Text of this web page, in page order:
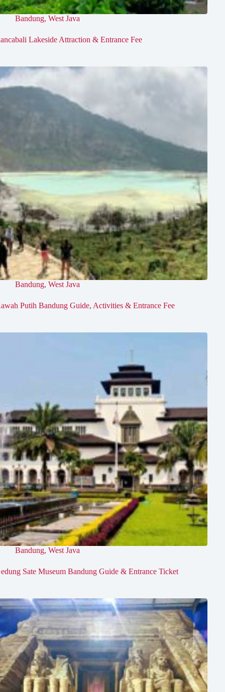
Bandung, West Java
Lakeside Attraction & Entrance Fee
Bandung, West Java
Putih Bandung Guide, Activities & Entrance Fee
Bandung, West Java
Sate Museum Bandung Guide & Entrance Ticket